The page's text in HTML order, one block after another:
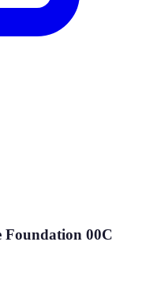
Foundation 00C